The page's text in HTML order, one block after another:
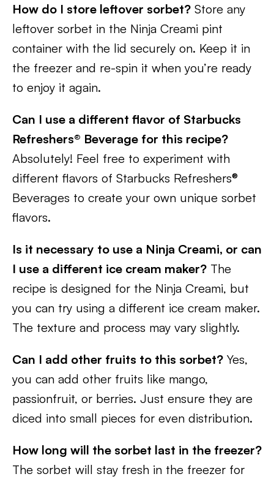
How do I store leftover sorbet? Store any
leftover sorbet in the Ninja Creami pint
container with the lid securely on. Keep it in
the freezer and re-spin it when you’re ready
to enjoy it again.
Can I use a different flavor of Starbucks
Refreshers® Beverage for this recipe?
Absolutely! Feel free to experiment with
different flavors of Starbucks Refreshers®
Beverages to create your own unique sorbet
flavors.
Is it necessary to use a Ninja Creami, or can
I use a different ice cream maker? The
recipe is designed for the Ninja Creami, but
you can try using a different ice cream maker.
The texture and process may vary slightly.
Can I add other fruits to this sorbet? Yes,
you can add other fruits like mango,
passionfruit, or berries. Just ensure they are
diced into small pieces for even distribution.
How long will the sorbet last in the freezer?
The sorbet will stay fresh in the freezer for